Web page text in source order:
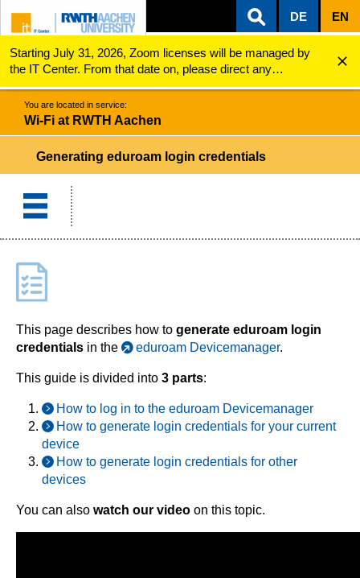
ZUM INHALTSBEREICH
ZUR HAUPTNAVIGATION
ZUR SUCHE
DE EN
Starting July 31, 2026, Zoom licenses will be managed by
the IT Center. From that date on, please direct any
questions regarding Zoom licenses (e.g., login issues) to
servicedesk@itc.rwth-aachen.de.
Wi-Fi at RWTH Aachen
You are located in service:
Wi-Fi at RWTH Aachen
Generating eduroam login credentials
This page describes how to generate eduroam login
credentials in the eduroam Devicemanager.
This guide is divided into 3 parts:
How to log in to the eduroam Devicemanager
How to generate login credentials for your current
device
How to generate login credentials for other
devices
You can also watch our video on this topic.